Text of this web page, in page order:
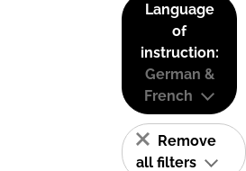
Language
of
instruction:
German &
French
Remove
all filters